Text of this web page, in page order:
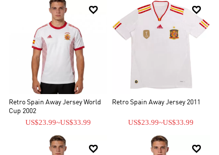

Retro Spain Away Jersey World
Cup 2002
US$23.99~US$33.99

Retro Spain Away Jersey 2011
US$23.99~US$33.99
 